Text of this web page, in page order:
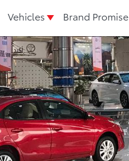
Vehicles Brand Promise